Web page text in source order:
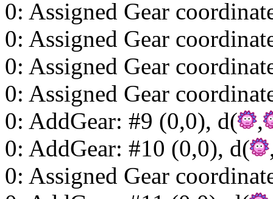
0: Assigned Gear
0: Assigned Gear
0: Assigned Gear
0: Assigned Gear
0: AddGear: #9 (0,0), d(
,
0: AddGear: #10 (0,0), d(
0: Assigned Gear